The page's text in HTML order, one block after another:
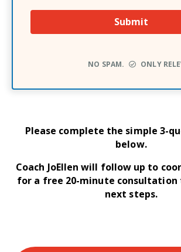
NO SPAM. ONLY
Please complete the simple 3-
below.
Coach JoEllen will follow up to
for a free 20-minute consultation
next steps.